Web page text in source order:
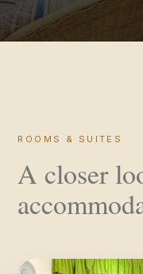
ROOMS & SUITES
A closer